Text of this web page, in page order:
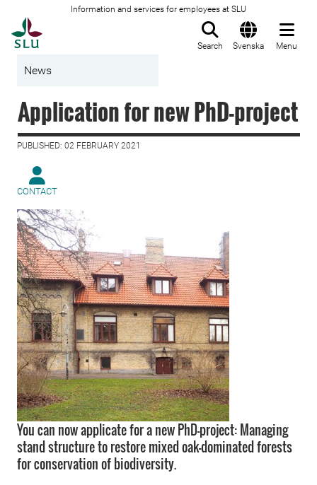
Information and services for employees at SLU
Search Svenska Menu
News
Application for new PhD-project
PUBLISHED: 02 FEBRUARY 2021
CONTACT
You can now applicate for a new PhD-project: Managing
stand structure to restore mixed oak-dominated forests
for conservation of biodiversity.